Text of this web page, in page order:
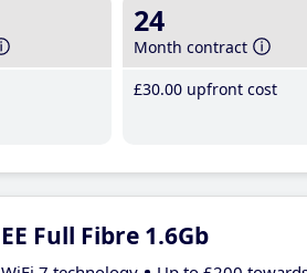
24
Month contract
£30.00 upfront cost
EE Full Fibre 1.6Gb